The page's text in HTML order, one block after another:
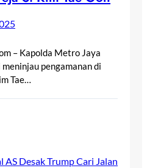
– Kapolda Metro Jaya
pengamanan di
Tae…
AS Desak Trump Cari Jalan